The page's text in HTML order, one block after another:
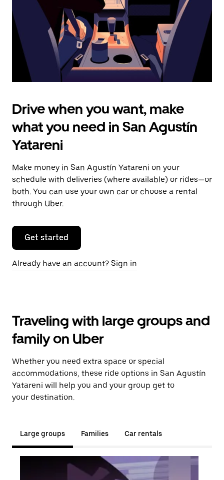
the
calendar.
Drive when you want, make
what you need in San Agustín
Yatareni
Make money in San Agustín Yatareni on your
schedule with deliveries (where available) or rides—or
both. You can use your own car or choose a rental
through Uber.
Get started
Already have an account? Sign in
Traveling with large groups and
family on Uber
Whether you need extra space or special
accommodations, these ride options in San Agustín
Yatareni will help you and your group get to
your destination.
Large groups Families Car rentals